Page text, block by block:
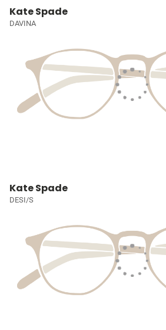
Kate Spade
DAVINA
Kate Spade
DESI/S